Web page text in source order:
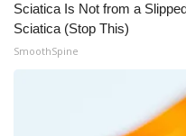
Sciatica Is Not from a
Sciatica (Stop This)
SmoothSpine